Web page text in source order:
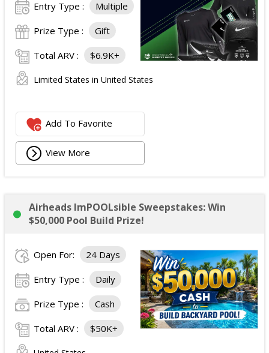
Entry Type : Multiple
Prize Type : Gift
Total ARV : $6.9K+
Limited States in United States
Add To Favorite
View More
Airheads ImPOOLsible Sweepstakes: Win
$50,000 Pool Build Prize!
Open For: 24 Days
Entry Type : Daily
Prize Type : Cash
Total ARV : $50K+